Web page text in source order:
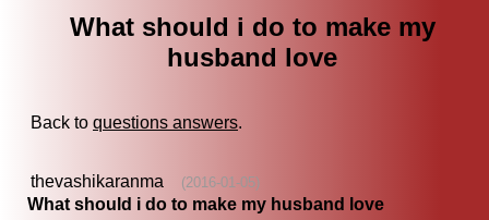
What should i do to make my
husband love
Back to questions answers.
thevashikaranma (2016-01-05)
What should i do to make my husband love